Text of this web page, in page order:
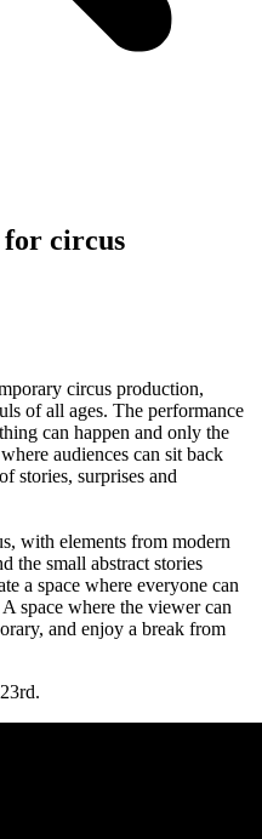
for circus
circus production,
of all ages. The performance
can happen and only the
audiences can sit back
stories, surprises and
with elements from modern
the small abstract stories
a space where everyone can
space where the viewer can
and enjoy a break from